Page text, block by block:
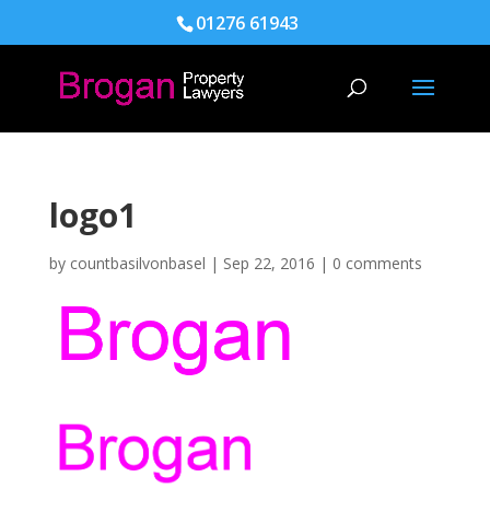
01276 61943
logo1
by countbasilvonbasel | Sep 22, 2016 | 0 comments